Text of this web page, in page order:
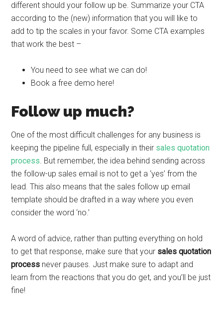
different should your follow up be. Summarize your CTA
according to the (new) information that you will like to
add to tip the scales in your favor. Some CTA examples
that work the best –
You need to see what we can do!
Book a free demo here!
Follow up much?
One of the most difficult challenges for any business is
keeping the pipeline full, especially in their sales quotation
process. But remember, the idea behind sending across
the follow-up sales email is not to get a ‘yes’ from the
lead. This also means that the sales follow up email
template should be drafted in a way where you even
consider the word ‘no.’
A word of advice, rather than putting everything on hold
to get that response, make sure that your sales quotation
process never pauses. Just make sure to adapt and
learn from the reactions that you do get, and you’ll be just
fine!